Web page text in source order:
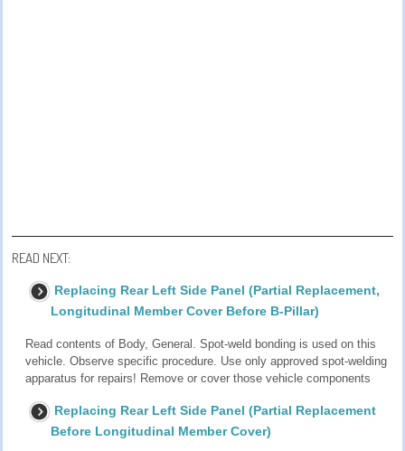
READ NEXT:
Replacing Rear Left Side Panel (Partial Replacement,
Longitudinal Member Cover Before B-Pillar)
Read contents of Body, General. Spot-weld bonding is used on this
vehicle. Observe specific procedure. Use only approved spot-welding
apparatus for repairs! Remove or cover those vehicle components
Replacing Rear Left Side Panel (Partial Replacement
Before Longitudinal Member Cover)